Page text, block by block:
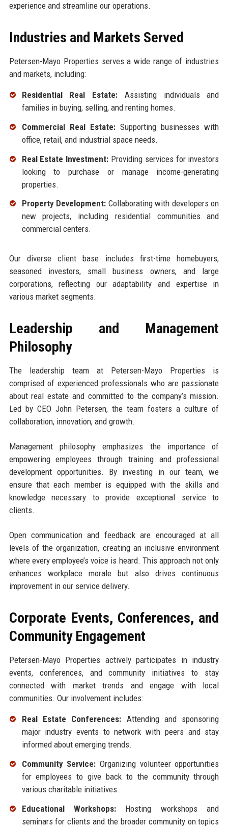
experience and streamline our operations.
Industries and Markets Served
Petersen-Mayo Properties serves a wide range of industries
and markets, including:
Residential Real Estate: Assisting individuals and
families in buying, selling, and renting homes.
Commercial Real Estate:Supporting businesses with
office, retail, and industrial space needs.
Real Estate Investment: Providing services for investors
looking to purchase or manage income-generating
properties.
Property Development: Collaborating with developers on
new projects, including residential communities and
commercial centers.
Our diverse client base includes first-time homebuyers,
seasoned investors, small business owners, and large
corporations, reflecting our adaptability and expertise in
various market segments.
Leadership and Management
Philosophy
The leadership team at Petersen-Mayo Properties is
comprised of experienced professionals who are passionate
about real estate and committed to the company’s mission.
Led by CEO John Petersen, the team fosters a culture of
collaboration, innovation, and growth.
Management philosophy emphasizes the importance of
empowering employees through training and professional
development opportunities. By investing in our team, we
ensure that each member is equipped with the skills and
knowledge necessary to provide exceptional service to
clients.
Open communication and feedback are encouraged at all
levels of the organization, creating an inclusive environment
where every employee’s voice is heard. This approach not only
enhances workplace morale but also drives continuous
improvement in our service delivery.
Corporate Events, Conferences, and
Community Engagement
Petersen-Mayo Properties actively participates in industry
events, conferences, and community initiatives to stay
connected with market trends and engage with local
communities. Our involvement includes:
Real Estate Conferences: Attending and sponsoring
major industry events to network with peers and stay
informed about emerging trends.
Community Service: Organizing volunteer opportunities
for employees to give back to the community through
various charitable initiatives.
Educational Workshops: Hosting workshops and
seminars for clients and the broader community on topics